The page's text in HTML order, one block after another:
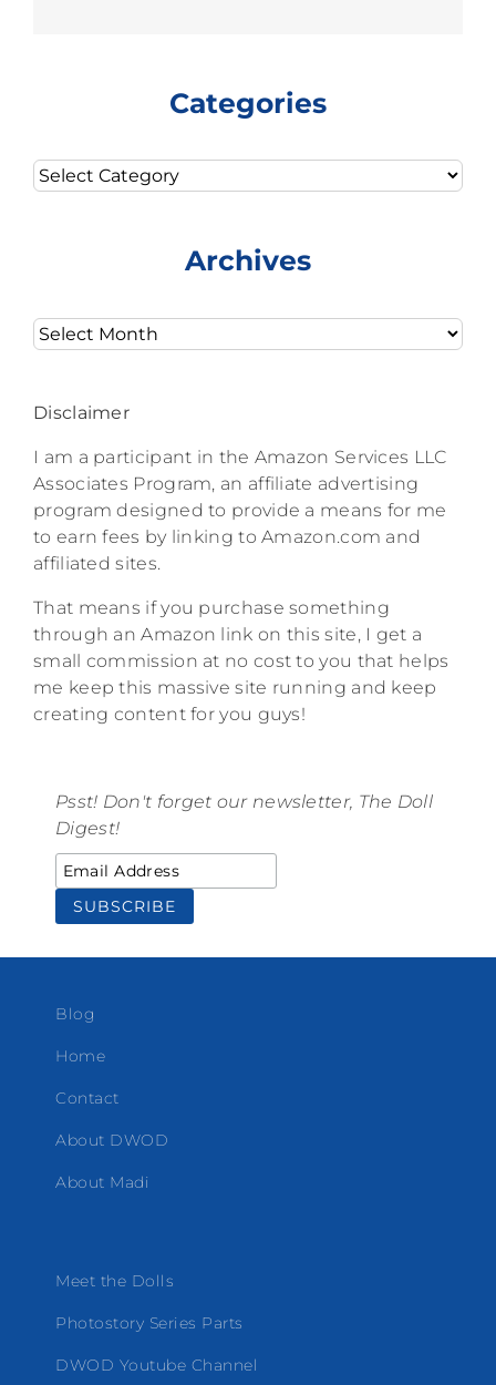
Categories
Categories
Archives
Archives
Disclaimer
I am a participant in the Amazon Services LLC
Associates Program, an affiliate advertising
program designed to provide a means for me
to earn fees by linking to Amazon.com and
affiliated sites.
That means if you purchase something
through an Amazon link on this site, I get a
small commission at no cost to you that helps
me keep this massive site running and keep
creating content for you guys!
Psst! Don't forget our newsletter, The Doll
Digest!
Blog
Home
Contact
About DWOD
About Madi
Meet the Dolls
Photostory Series Parts
DWOD Youtube Channel